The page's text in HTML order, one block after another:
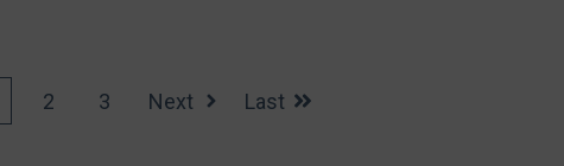
2 3 Next Last